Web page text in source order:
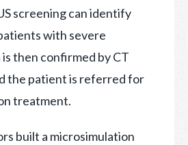
screening can identify
with severe
then confirmed by CT
the patient is referred for
treatment.
built a microsimulation